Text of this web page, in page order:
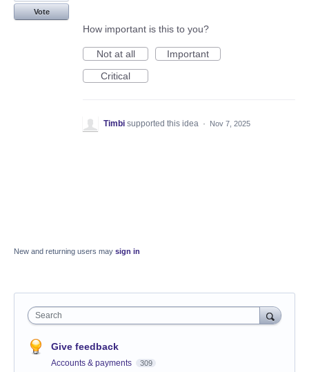
Vote
How important is this to you?
Not at all
Important
Critical
Timbi supported this idea · Nov 7, 2025
New and returning users may sign in
Search
Give feedback
Accounts & payments 309